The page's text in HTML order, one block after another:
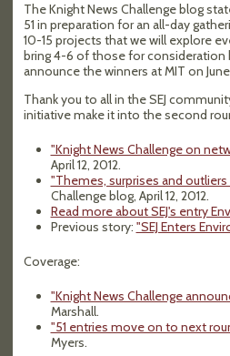
The Knight News Challenge blog
51 in preparation for an all-day
10-15 projects that we will explore
bring 4-6 of those for consideration
announce the winners at MIT on June
Thank you to all in the SEJ
initiative make it into the second
"Knight News Challenge on
April 12, 2012.
"Themes, surprises and
Challenge blog, April 12, 2012.
Read more about SEJ's entry
Previous story: "SEJ Enters
Coverage:
"Knight News Challenge
Marshall.
"51 entries move on to next
Myers.